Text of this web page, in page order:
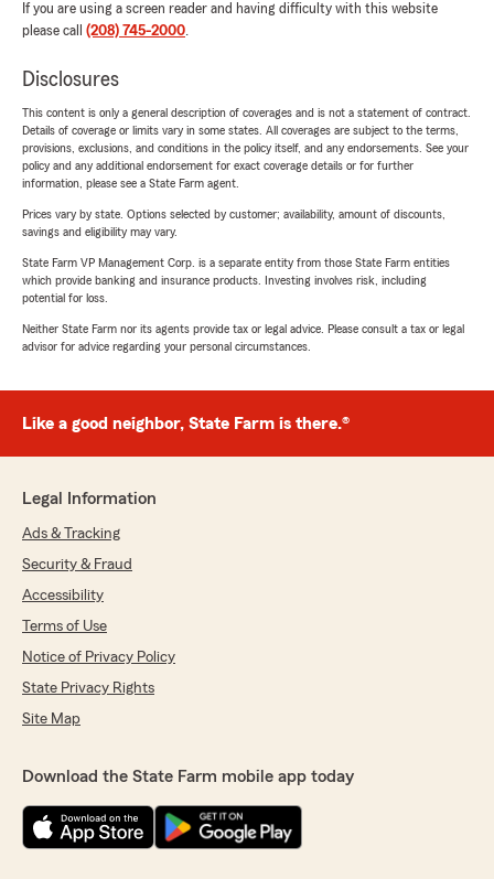
If you are using a screen reader and having difficulty with this website
please call (208) 745-2000.
Disclosures
This content is only a general description of coverages and is not a statement of contract.
Details of coverage or limits vary in some states. All coverages are subject to the terms,
provisions, exclusions, and conditions in the policy itself, and any endorsements. See your
policy and any additional endorsement for exact coverage details or for further
information, please see a State Farm agent.
Prices vary by state. Options selected by customer; availability, amount of discounts,
savings and eligibility may vary.
State Farm VP Management Corp. is a separate entity from those State Farm entities
which provide banking and insurance products. Investing involves risk, including
potential for loss.
Neither State Farm nor its agents provide tax or legal advice. Please consult a tax or legal
advisor for advice regarding your personal circumstances.
Like a good neighbor, State Farm is there.®
Legal Information
Ads & Tracking
Security & Fraud
Accessibility
Terms of Use
Notice of Privacy Policy
State Privacy Rights
Site Map
Download the State Farm mobile app today